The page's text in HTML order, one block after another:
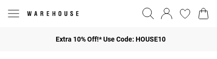
Extra 10% Off!* Use Code: HOUSE10